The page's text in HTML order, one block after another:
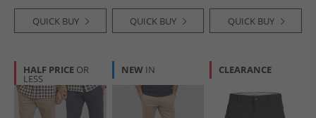
QUICK BUY QUICK BUY QUICK BUY
HALF PRICE OR
LESS
NEW IN CLEARANCE